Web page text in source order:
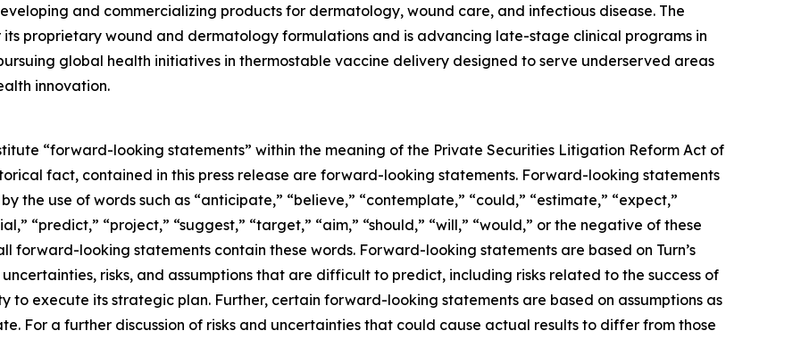
and commercializing products for dermatology, wound care, and infectious disease. The
its proprietary wound and dermatology formulations and is advancing late-stage clinical programs in
global health initiatives in thermostable vaccine delivery designed to serve underserved areas
innovation.
“forward-looking statements” within the meaning of the Private Securities Litigation Reform Act of
fact, contained in this press release are forward-looking statements. Forward-looking statements
the use of words such as “anticipate,” “believe,” “contemplate,” “could,” “estimate,” “expect,”
“predict,” “project,” “suggest,” “target,” “aim,” “should,” “will,” “would,” or the negative of these
forward-looking statements contain these words. Forward-looking statements are based on Turn’s
risks, and assumptions that are difficult to predict, including risks related to the success of
to execute its strategic plan. Further, certain forward-looking statements are based on assumptions as
For a further discussion of risks and uncertainties that could cause actual results to differ from those